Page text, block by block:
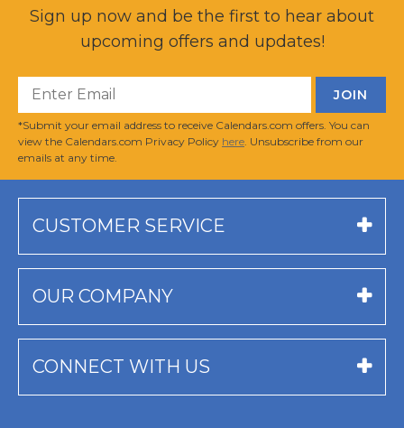
Sign up now and be the first to hear about
upcoming offers and updates!
*Submit your email address to receive Calendars.com offers. You can
view the Calendars.com Privacy Policy here . Unsubscribe from our
emails at any time.
CUSTOMER SERVICE
OUR COMPANY
CONNECT WITH US